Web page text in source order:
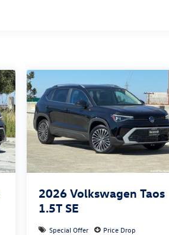
2026 Volkswagen Taos
1.5T SE
Special Offer
Price Drop